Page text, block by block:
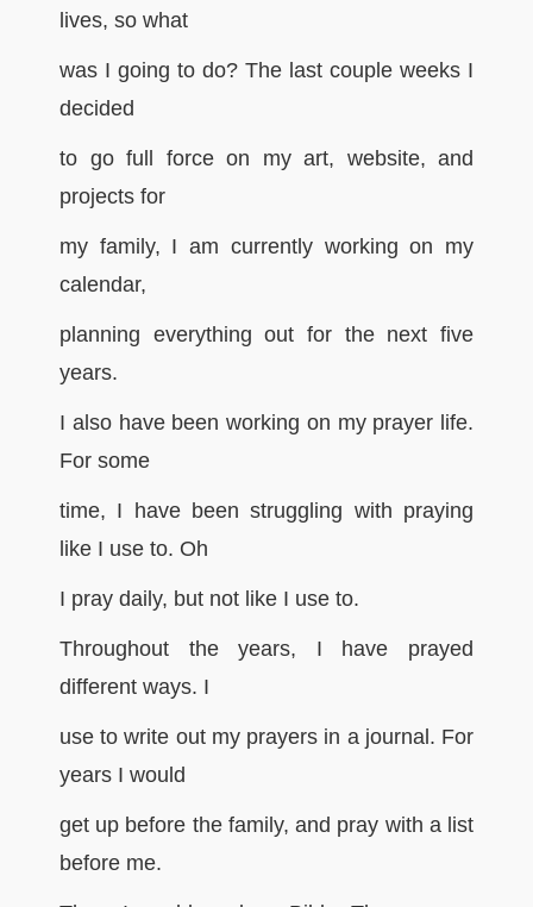
lives, so what
was I going to do? The last couple weeks I
decided
to go full force on my art, website, and
projects for
my family, I am currently working on my
calendar,
planning everything out for the next five
years.
I also have been working on my prayer life.
For some
time, I have been struggling with praying
like I use to. Oh
I pray daily, but not like I use to.
Throughout the years, I have prayed
different ways. I
use to write out my prayers in a journal. For
years I would
get up before the family, and pray with a list
before me.